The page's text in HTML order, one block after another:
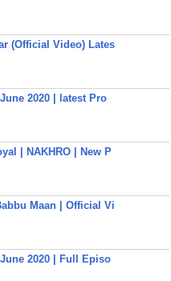
(Official Video) Lates
2020 | latest Pro
| NAKHRO | New P
Maan | Official Vi
2020 | Full Episo